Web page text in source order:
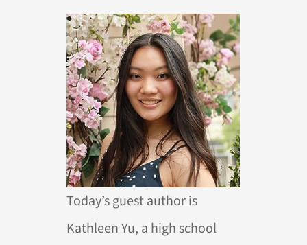
Today’s guest author is
Kathleen Yu, a high school